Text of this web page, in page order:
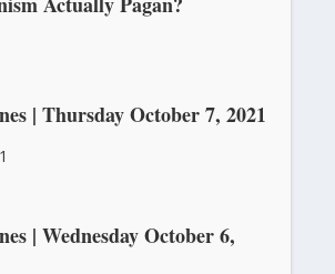
| Thursday October 7, 2021
| Wednesday October 6,